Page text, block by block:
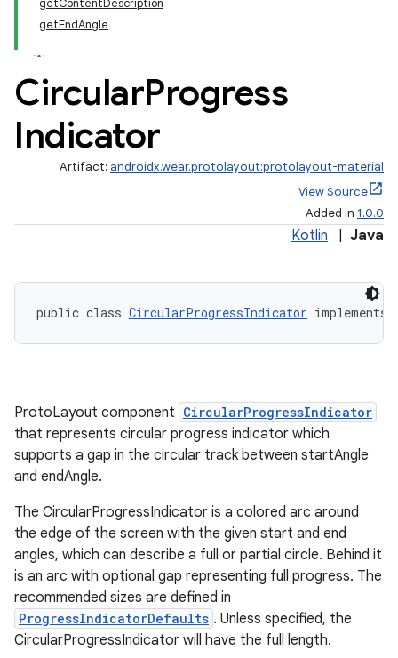
getContentDescription
getEndAngle
CircularProgress
Indicator
Artifact: androidx.wear.protolayout:protolayout-material
View Source
Added in 1.0.0
Kotlin Java
public class CircularProgressIndicator implements
ProtoLayout component CircularProgressIndicator
that represents circular progress indicator which
supports a gap in the circular track between startAngle
and endAngle.
The CircularProgressIndicator is a colored arc around
the edge of the screen with the given start and end
angles, which can describe a full or partial circle. Behind it
is an arc with optional gap representing full progress. The
recommended sizes are defined in
ProgressIndicatorDefaults . Unless specified, the
CircularProgressIndicator will have the full length.